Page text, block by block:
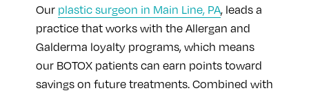
Our plastic surgeon in Main Line, PA, leads a
practice that works with the Allergan and
Galderma loyalty programs, which means
our BOTOX patients can earn points toward
savings on future treatments. Combined with